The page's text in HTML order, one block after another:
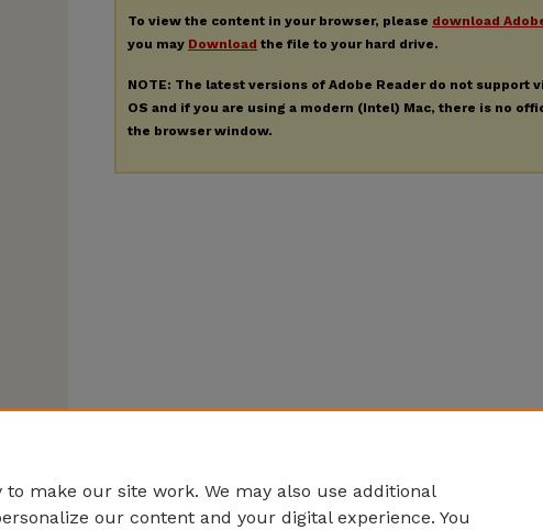
To view the content in your browser, please download
you may Download the file to your hard drive.
NOTE: The latest versions of Adobe Reader do not support
OS and if you are using a modern (Intel) Mac, there is no
the browser window.
to make our site work. We may also use additional
our content and your digital experience. You